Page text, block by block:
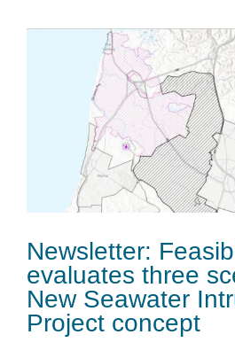
Newsletter:
evaluates three
New Seawater
Project concept